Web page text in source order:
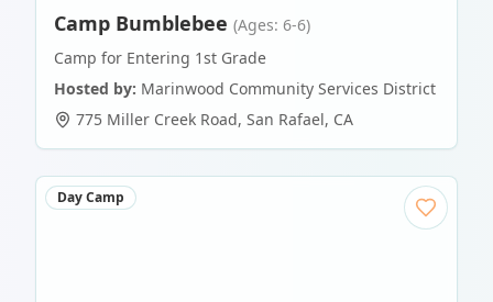
Camp Bumblebee (Ages: 6-6)
Camp for Entering 1st Grade
Hosted by: Marinwood Community Services District
775 Miller Creek Road, San Rafael, CA
Day Camp